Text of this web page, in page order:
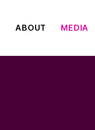
ABOUT MEDIA